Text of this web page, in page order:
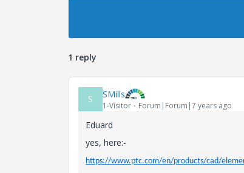
1 reply
S SMills
1-Visitor Forum|Forum|7 years ago
Eduard
yes, here:-
https://www.ptc.com/en/products/cad/